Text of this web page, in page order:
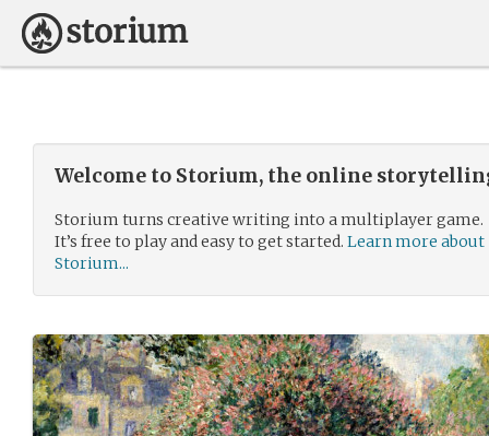
Welcome to Storium, the online
Storium turns creative writing into a multiplayer game.
It’s free to play and easy to get started. Learn more about
Storium...